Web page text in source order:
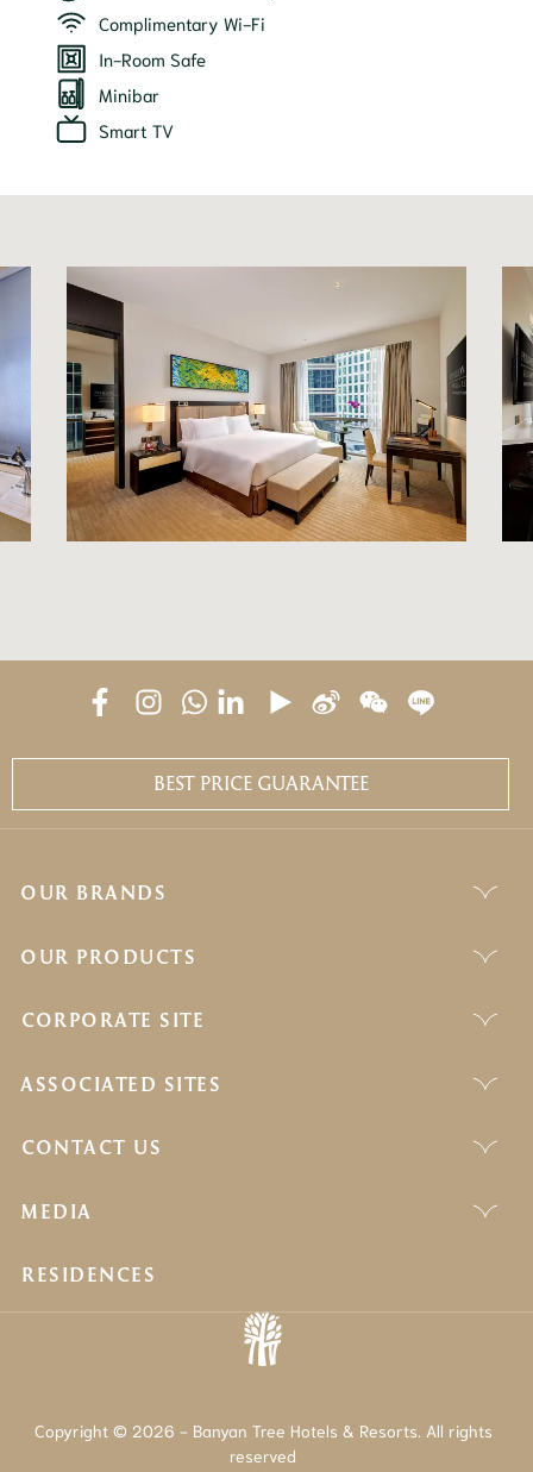
Complimentary Wi-Fi
In-Room Safe
Minibar
Smart TV
BEST PRICE GUARANTEE
OUR BRANDS
OUR PRODUCTS
CORPORATE SITE
ASSOCIATED SITES
CONTACT US
MEDIA
RESIDENCES
Copyright © 2026 - Banyan Tree Hotels & Resorts. All rights
reserved